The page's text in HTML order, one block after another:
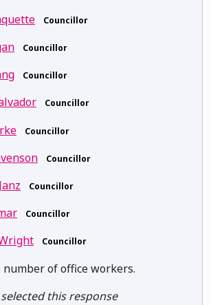
Councillor
Councillor
Councillor
Councillor
Councillor
Councillor
Councillor
Councillor
Councillor
number of office workers.
this response